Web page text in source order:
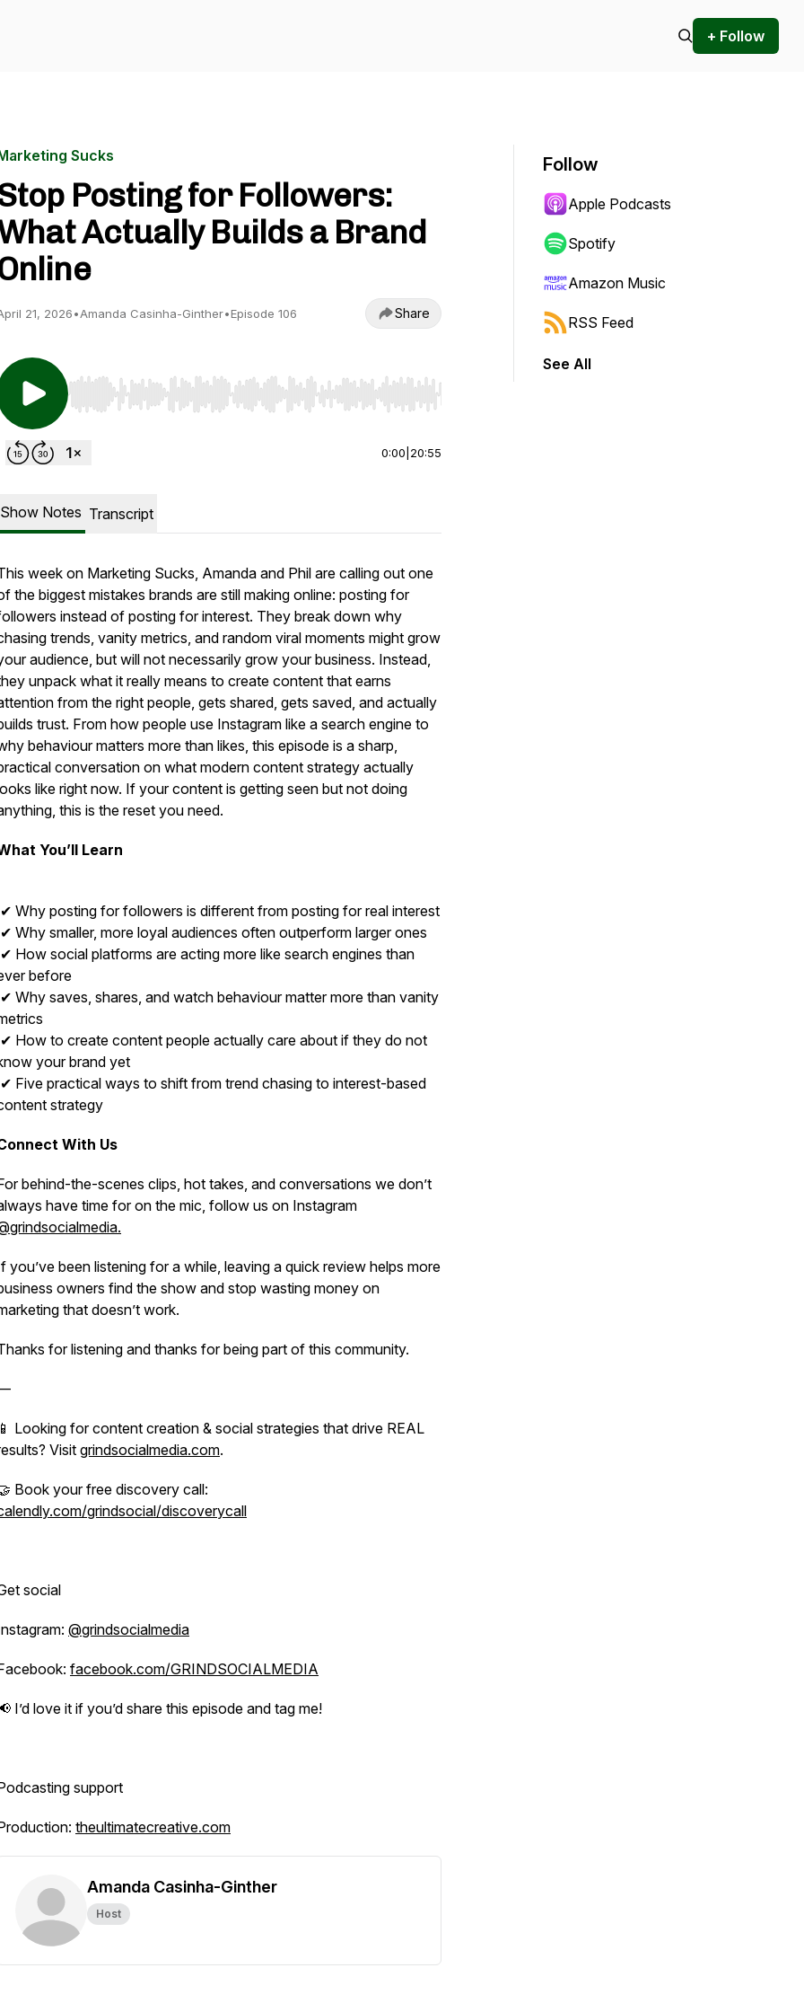
+ Follow
Sucks
Posting for Followers:
Actually Builds a Brand
21, 2026•Amanda Casinha-Ginther•Episode 106 Share
Use Left/Right to seek, Home/End to jump to start or end. Hold shift to jump forward or backward.
0:00 20:55
Show Notes Transcript
week on Marketing Sucks, Amanda and Phil are calling out one
the biggest mistakes brands are still making online: posting for
instead of posting for interest. They break down why
trends, vanity metrics, and random viral moments might grow
audience, but will not necessarily grow your business. Instead,
unpack what it really means to create content that earns
from the right people, gets shared, gets saved, and actually
trust. From how people use Instagram like a search engine to
behaviour matters more than likes, this episode is a sharp,
conversation on what modern content strategy actually
like right now. If your content is getting seen but not doing
this is the reset you need.
You’ll Learn
✔ Why posting for followers is different from posting for real interest
✔ Why smaller, more loyal audiences often outperform larger ones
✔ How social platforms are acting more like search engines than
before
✔ Why saves, shares, and watch behaviour matter more than vanity
✔ How to create content people actually care about if they do not
your brand yet
✔ Five practical ways to shift from trend chasing to interest-based
strategy
With Us
behind-the-scenes clips, hot takes, and conversations we don’t
have time for on the mic, follow us on Instagram
you’ve been listening for a while, leaving a quick review helps more
owners find the show and stop wasting money on
that doesn’t work.
for listening and thanks for being part of this community.
📱 Looking for content creation & social strategies that drive REAL
Visitgrindsocialmedia.com.
Book your free discovery call:
grindsocial/discoverycall
social
@grindsocialmedia
facebook.com/GRINDSOCIALMEDIA
I’d love it if you’d share this episode and tag me!
support
theultimatecreative.com
Amanda Casinha-Ginther
Host
Follow
Apple Podcasts
Spotify
Amazon Music
RSS Feed
See All